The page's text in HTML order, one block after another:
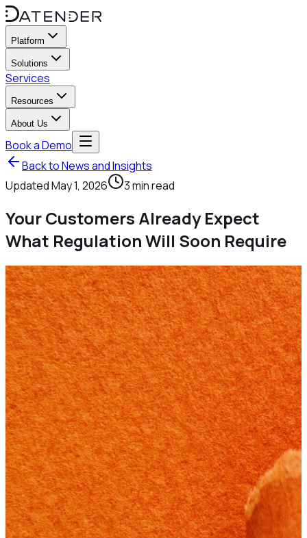
Platform
Solutions
Services
Resources
About Us
Book a Demo
Back to News and Insights
UpdatedMay 1, 2026 3min read
Your Customers Already Expect
What Regulation Will Soon Require